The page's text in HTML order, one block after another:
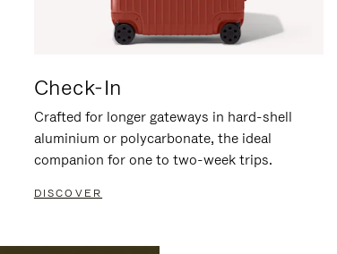
Check-In
Crafted for longer gateways in hard-shell
aluminium or polycarbonate, the ideal
companion for one to two-week trips.
DISCOVER